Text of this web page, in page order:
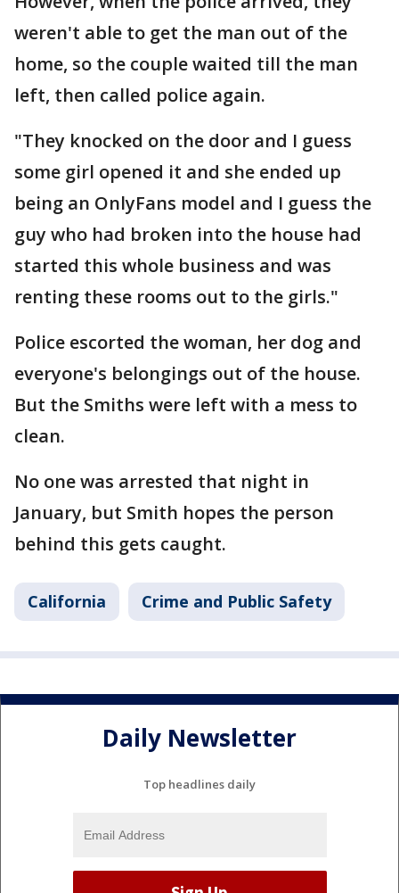
weren't able to get the man out of the
home, so the couple waited till the man
left, then called police again.
"They knocked on the door and I guess
some girl opened it and she ended up
being an OnlyFans model and I guess the
guy who had broken into the house had
started this whole business and was
renting these rooms out to the girls."
Police escorted the woman, her dog and
everyone's belongings out of the house.
But the Smiths were left with a mess to
clean.
No one was arrested that night in
January, but Smith hopes the person
behind this gets caught.
California Crime and Public Safety
Daily Newsletter
Top headlines daily